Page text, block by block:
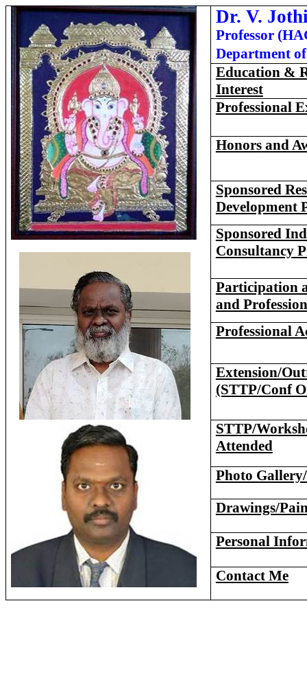
Dr. V.
Professor
Department
Education &
Interest
Professional
Honorsand
Sponsored
Development
Sponsored
Consultancy
Participation
and
Professional
Extension/
(STTP/Conf
STTP/
Attended
Photo
Drawings/
Personal
Contact Me